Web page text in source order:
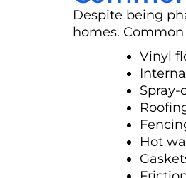
Despite being
homes.
Vinyl
Hot